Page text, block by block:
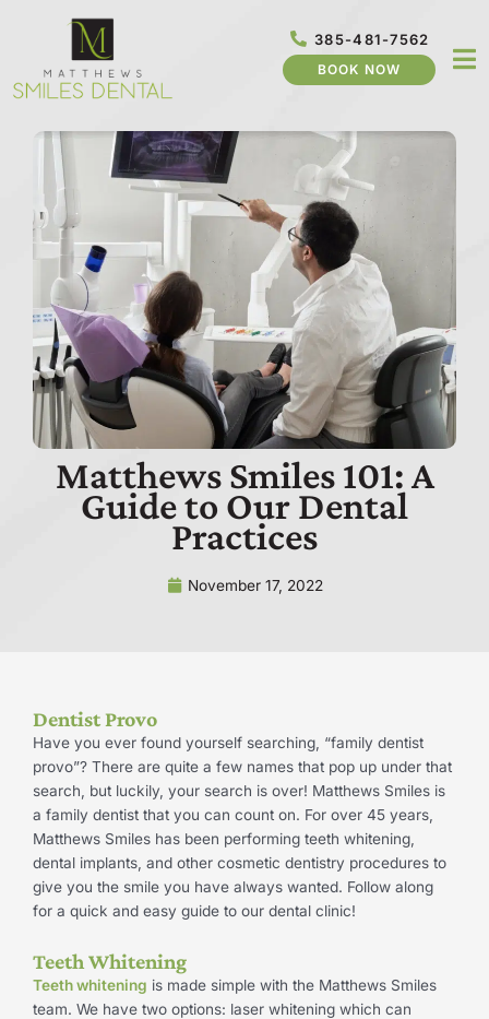
385-481-7562
BOOK NOW
Matthews Smiles 101: A
Guide to Our Dental
Practices
November 17, 2022
Dentist Provo
Have you ever found yourself searching, “family dentist
provo”? There are quite a few names that pop up under that
search, but luckily, your search is over! Matthews Smiles is
a family dentist that you can count on. For over 45 years,
Matthews Smiles has been performing teeth whitening,
dental implants, and other cosmetic dentistry procedures to
give you the smile you have always wanted. Follow along
for a quick and easy guide to our dental clinic!
Teeth Whitening
Teeth whitening is made simple with the Matthews Smiles
team. We have two options: laser whitening which can